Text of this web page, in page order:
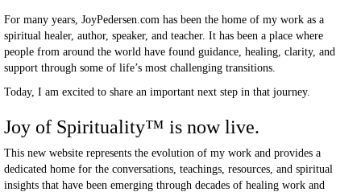
For many years, JoyPedersen.com has been the home of my work as a
spiritual healer, author, speaker, and teacher. It has been a place where
people from around the world have found guidance, healing, clarity, and
support through some of life’s most challenging transitions.
Today, I am excited to share an important next step in that journey.
Joy of Spirituality™ is now live.
This new website represents the evolution of my work and provides a
dedicated home for the conversations, teachings, resources, and spiritual
insights that have been emerging through decades of healing work and